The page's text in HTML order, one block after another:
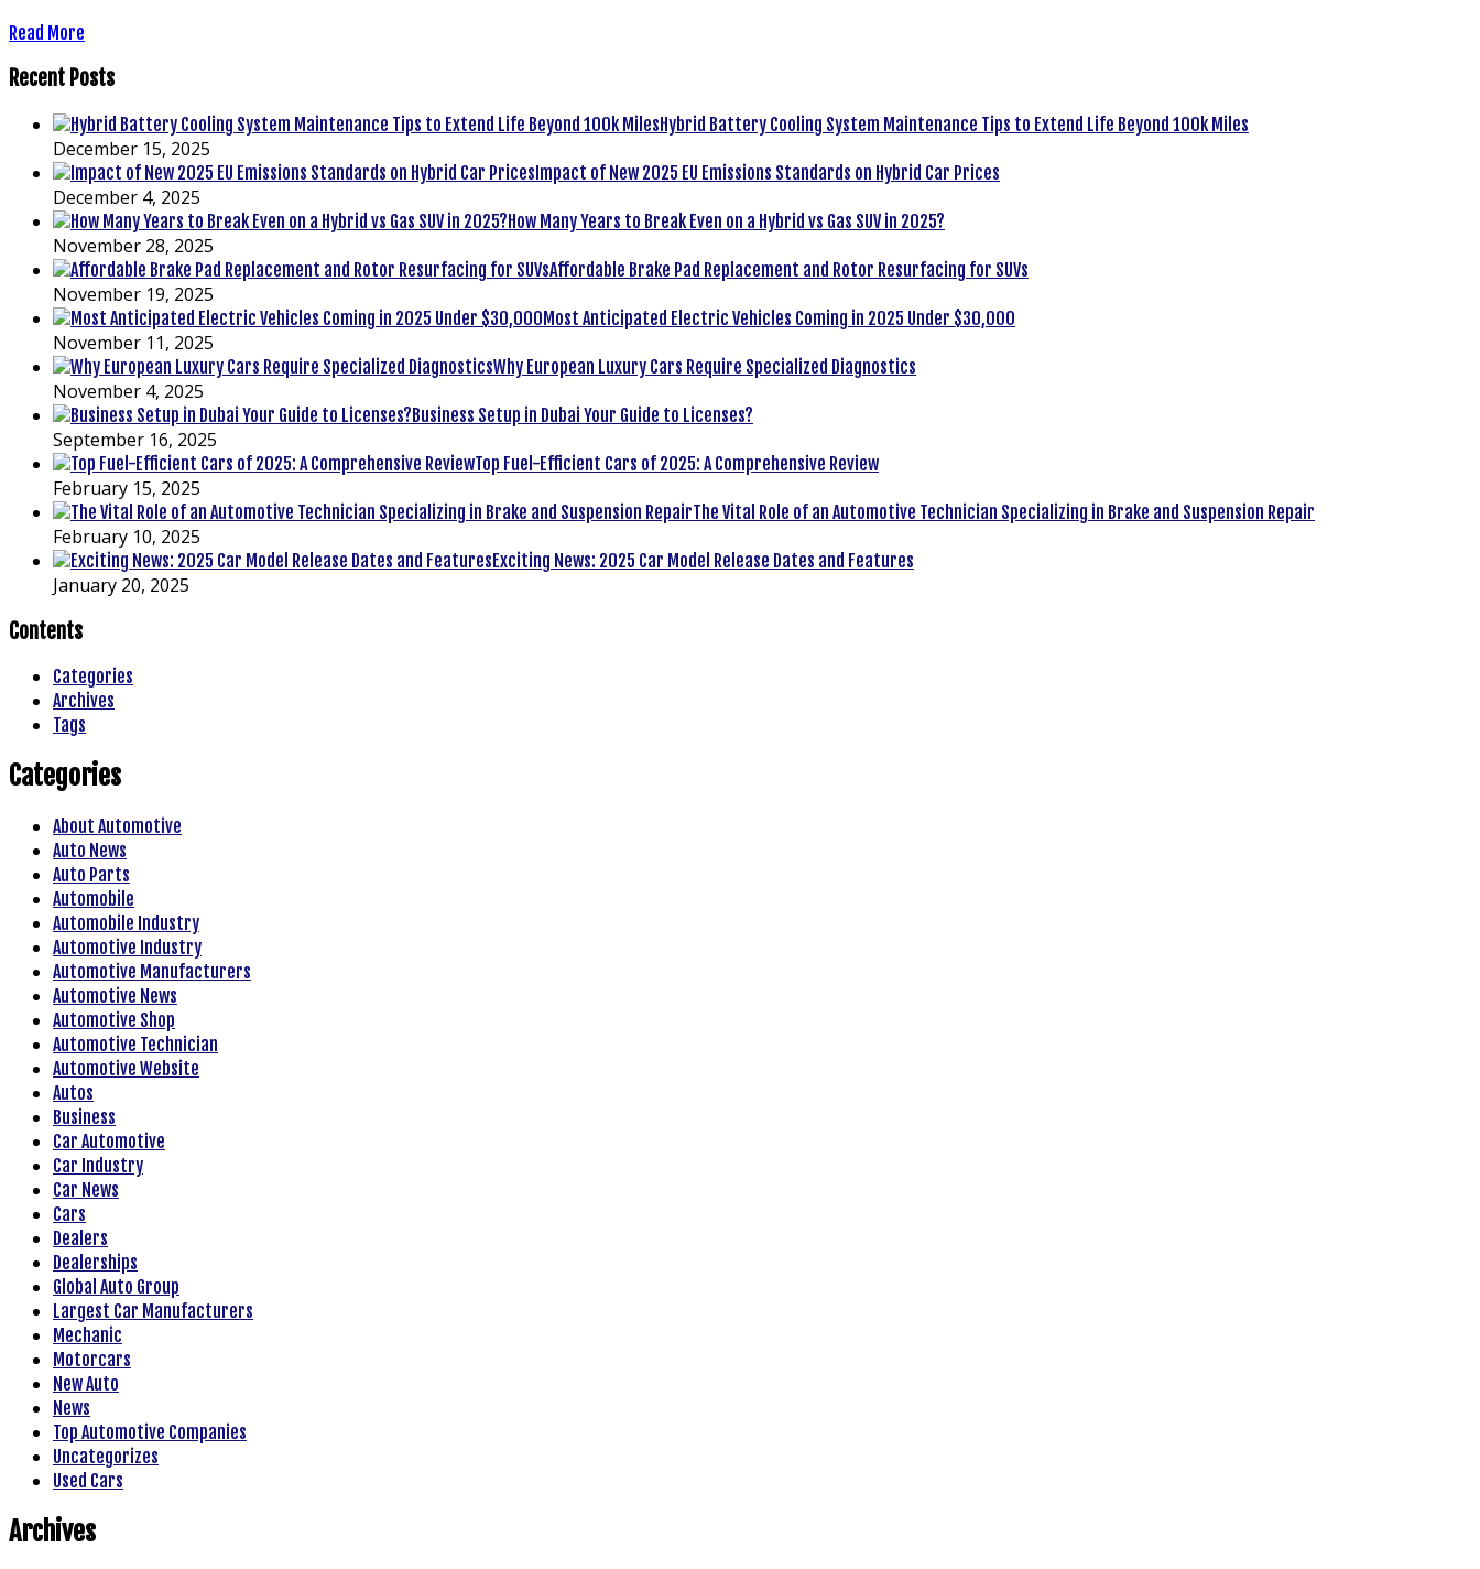
Read More
Recent Posts
Hybrid Battery Cooling System Maintenance Tips to Extend Life Beyond 100k Miles
December 15, 2025
Impact of New 2025 EU Emissions Standards on Hybrid Car Prices
December 4, 2025
How Many Years to Break Even on a Hybrid vs Gas SUV in 2025?
November 28, 2025
Affordable Brake Pad Replacement and Rotor Resurfacing for SUVs
November 19, 2025
Most Anticipated Electric Vehicles Coming in 2025 Under $30,000
November 11, 2025
Why European Luxury Cars Require Specialized Diagnostics
November 4, 2025
Business Setup in Dubai Your Guide to Licenses?
September 16, 2025
Top Fuel-Efficient Cars of 2025: A Comprehensive Review
February 15, 2025
The Vital Role of an Automotive Technician Specializing in Brake and Suspension Repair
February 10, 2025
Exciting News: 2025 Car Model Release Dates and Features
January 20, 2025
Contents
Categories
Archives
Tags
Categories
About Automotive
Auto News
Auto Parts
Automobile
Automobile Industry
Automotive Industry
Automotive Manufacturers
Automotive News
Automotive Shop
Automotive Technician
Automotive Website
Autos
Business
Car Automotive
Car Industry
Car News
Cars
Dealers
Dealerships
Global Auto Group
Largest Car Manufacturers
Mechanic
Motorcars
New Auto
News
Top Automotive Companies
Uncategorizes
Used Cars
Archives